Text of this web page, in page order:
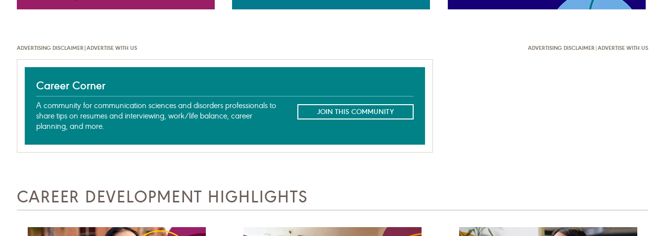
ADVERTISING DISCLAIMER|ADVERTISE WITH US
Career Corner
A community for communication sciences and disorders professionals to
share tips on resumes and interviewing, work/life balance, career
planning, and more.
JOIN THIS COMMUNITY
ADVERTISING DISCLAIMER|ADVERTISE WITH US
CAREER DEVELOPMENT HIGHLIGHTS